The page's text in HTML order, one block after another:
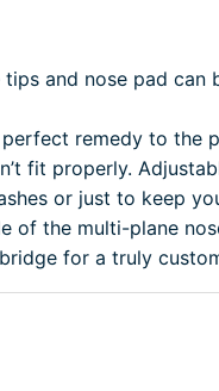
and nose pad can
remedy to the
fit properly.
or just to keep
of the multi-plane
for a truly